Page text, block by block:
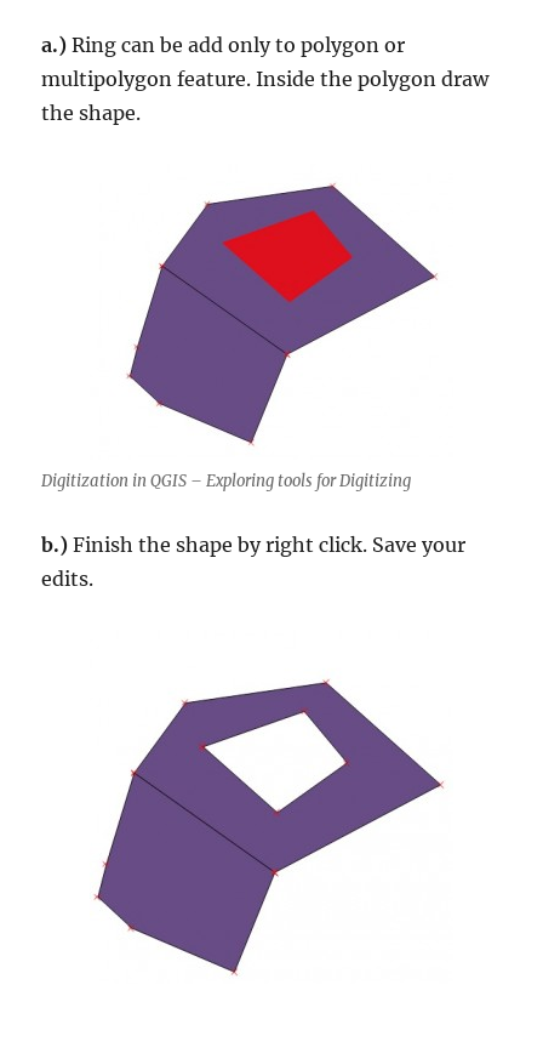
a.) Ring can be add only to polygon or
multipolygon feature. Inside the polygon draw
the shape.
Digitization in QGIS – Exploring tools for Digitizing
b.) Finish the shape by right click. Save your
edits.